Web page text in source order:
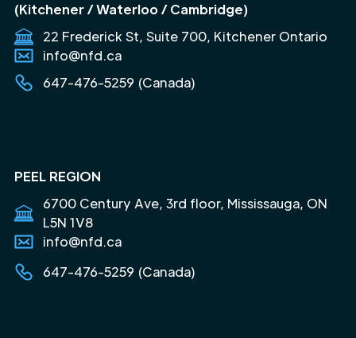
(Kitchener / Waterloo / Cambridge)
22 Frederick St, Suite 700, Kitchener Ontario
info@nfd.ca
647-476-5259 (Canada)
PEEL REGION
6700 Century Ave, 3rd floor, Mississauga, ON
L5N 1V8
info@nfd.ca
647-476-5259 (Canada)